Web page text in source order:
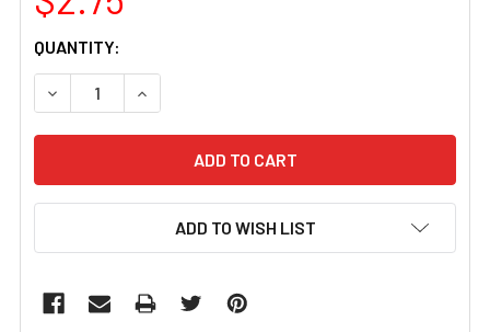
CURRENT
STOCK:
QUANTITY:
DECREASE QUANTITY OF FRSANTENNA FRSKY
INCREASE QUANTITY OF FRSANTENNA
ADD TO WISH LIST